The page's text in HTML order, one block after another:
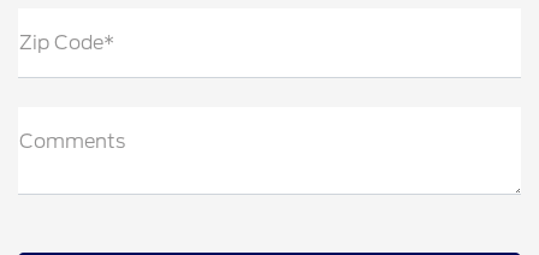
Zip Code*
Comments